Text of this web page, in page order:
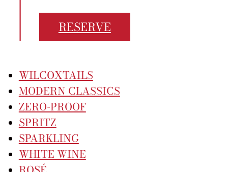
Careers
RESERVE
30 Eglinton Ave W #14, Mississauga
WILCOXTAILS
MODERN CLASSICS
ZERO-PROOF
SPRITZ
SPARKLING
WHITE WINE